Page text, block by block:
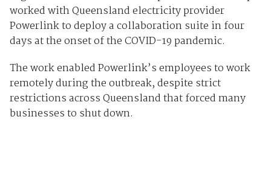
worked with Queensland electricity provider
Powerlink to deploy a collaboration suite in four
days at the onset of the COVID-19 pandemic.
The work enabled Powerlink’s employees to work
remotely during the outbreak, despite strict
restrictions across Queensland that forced many
businesses to shut down.